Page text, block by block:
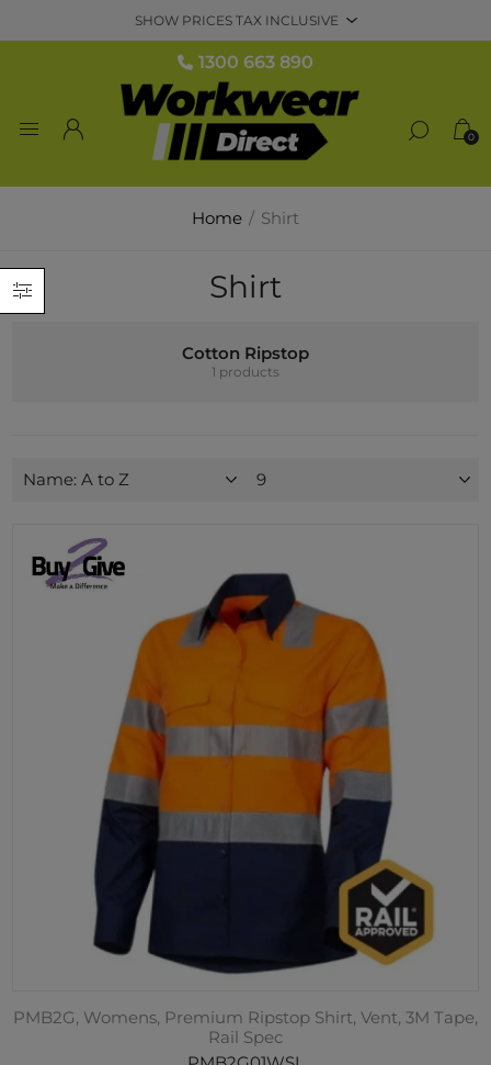
1300 663 890
0
Home / Shirt
Shirt
Cotton Ripstop
1 products
PMB2G, Womens, Premium Ripstop Shirt, Vent, 3M Tape,
Rail Spec